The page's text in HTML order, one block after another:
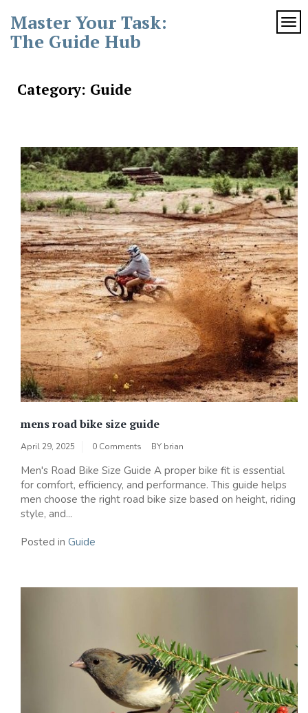
content
Master Your Task:
The Guide Hub
Category: Guide
mens road bike size guide
April 29, 2025 0 Comments BY brian
Men's Road Bike Size Guide A proper bike fit is essential
for comfort‚ efficiency‚ and performance. This guide helps
men choose the right road bike size based on height‚ riding
style‚ and...
Posted in Guide